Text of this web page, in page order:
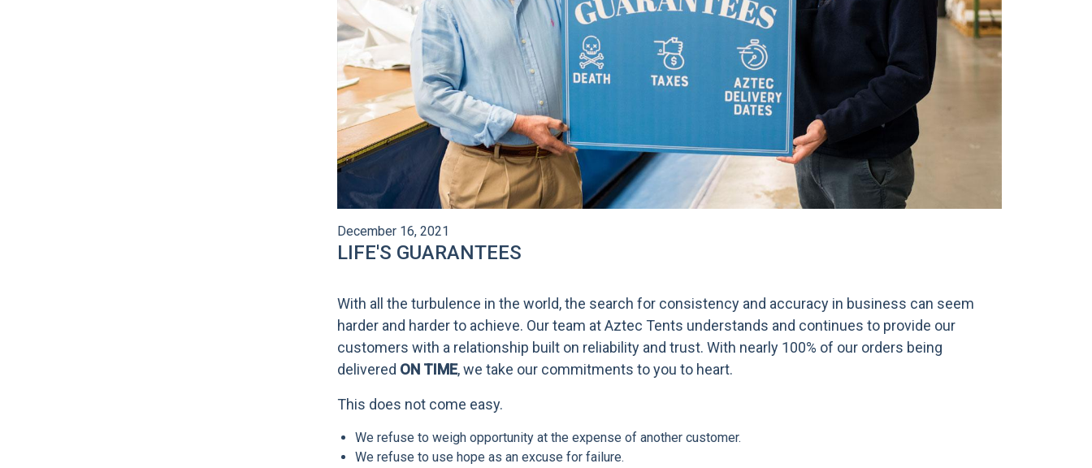
December 16, 2021
LIFE'S GUARANTEES
With all the turbulence in the world, the search for consistency and accuracy in business can seem
harder and harder to achieve. Our team at Aztec Tents understands and continues to provide our
customers with a relationship built on reliability and trust. With nearly 100% of our orders being
delivered ON TIME, we take our commitments to you to heart.
This does not come easy.
We refuse to weigh opportunity at the expense of another customer.
We refuse to use hope as an excuse for failure.